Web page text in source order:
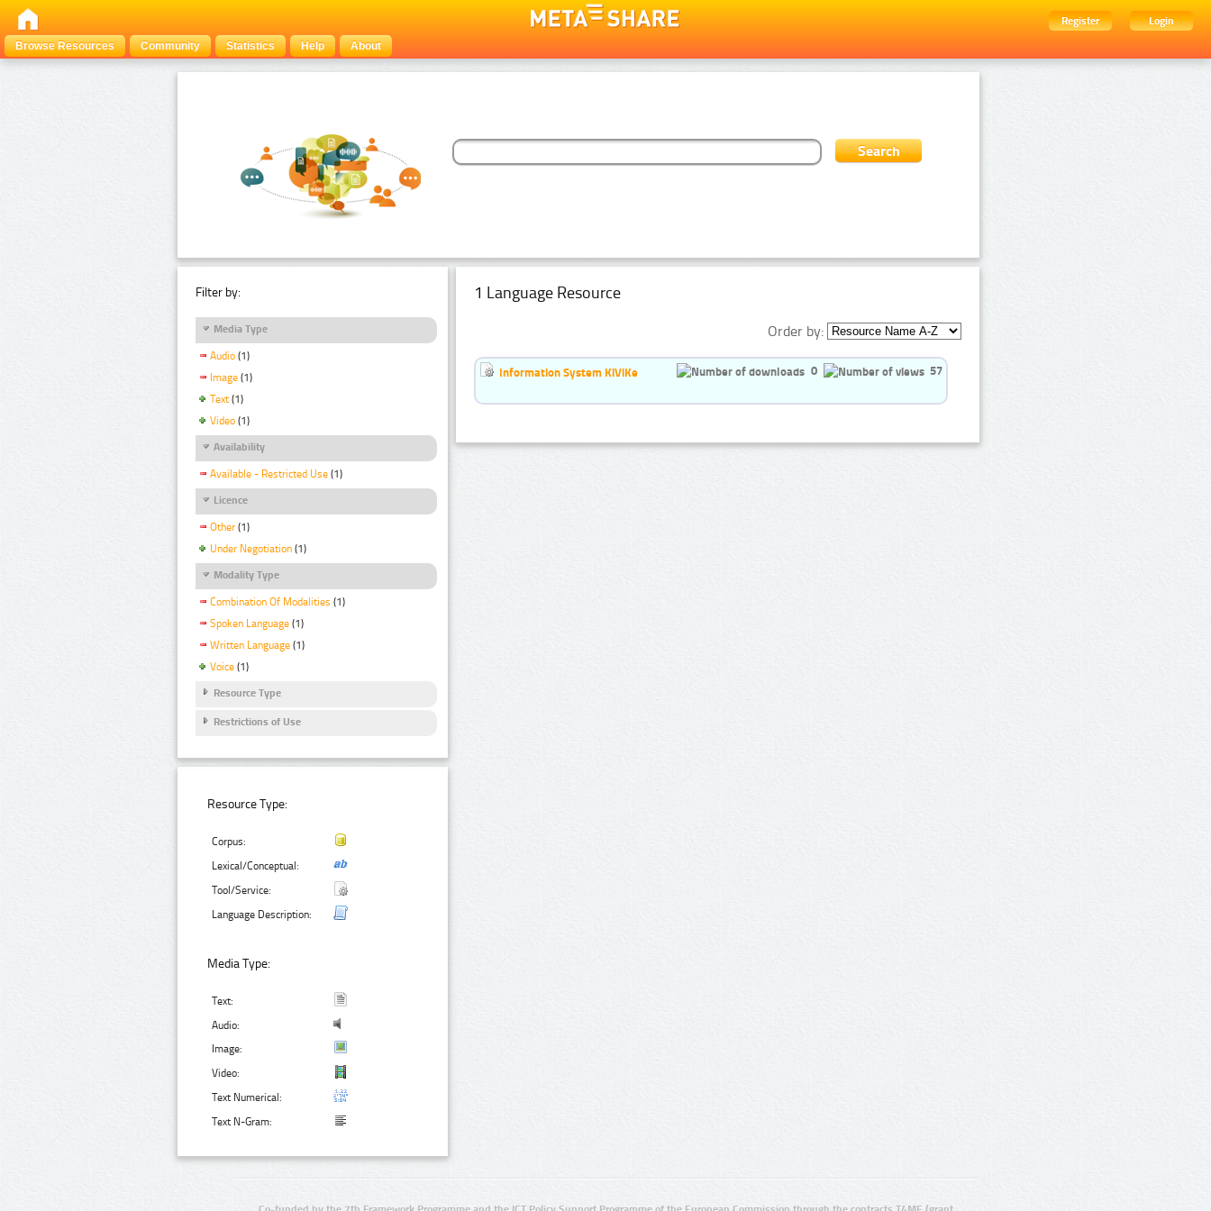
Register
Login
Browse Resources
Community Statistics Help About
Filter by:
Media Type
Audio (1)
Image (1)
Text (1)
Video (1)
Availability
Available - Restricted Use (1)
Licence
Other (1)
Under Negotiation (1)
Modality Type
Combination Of Modalities (1)
Spoken Language (1)
Written Language (1)
Voice (1)
Resource Type
Restrictions of Use
Resource Type:
Corpus:
Lexical/Conceptual:
Tool/Service:
Language Description:
Media Type:
Text:
Audio:
Image:
Video:
Text Numerical:
Text N-Gram:
1 Language Resource
Order by:
Information System KiViKe 0 57